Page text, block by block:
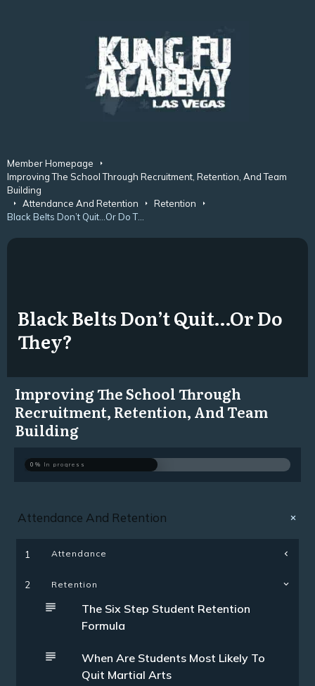
Member Homepage
Improving The School Through Recruitment, Retention, And Team
Building
Attendance And Retention
Retention
Black Belts Don’t Quit…Or Do They?
Black Belts Don’t Quit…Or Do
They?
Improving The School Through
Recruitment, Retention, And Team
Building
0% In progress
Attendance And Retention
1 Attendance
2 Retention
The Six Step Student Retention
Formula
When Are Students Most Likely To
Quit Martial Arts